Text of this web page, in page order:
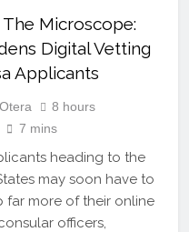
Microscope:
Digital Vetting
Applicants
8 hours
7 mins
heading to the
may soon have to
far more of their online
officers,